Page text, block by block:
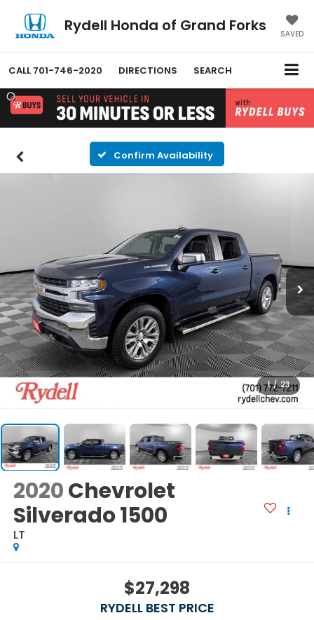
Rydell Honda of Grand Forks SAVED
CALL 701-746-2020 DIRECTIONS SEARCH
Confirm Availability
1 / 23
2020Chevrolet
Silverado 1500
LT
$27,298
RYDELL BEST PRICE